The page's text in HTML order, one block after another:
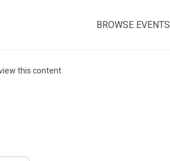
BROWSE EVENTS
this content.